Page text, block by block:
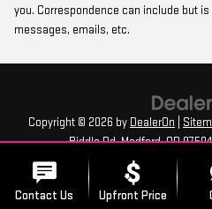
you. Correspondence can include but
messages, emails, etc.
Copyright © 2026 by DealerOn
Biddle Rd,Medford,OR97504
Contact Us Upfront Price